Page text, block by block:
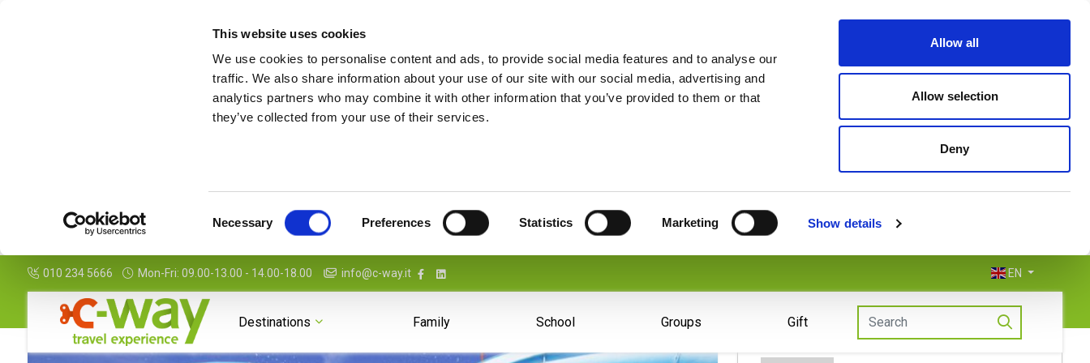
This website uses cookies
We use cookies to personalise content and ads, to provide social media features and to analyse our
traffic. We also share information about your use of our site with our social media, advertising and
analytics partners who may combine it with other information that you’ve provided to them or that
they’ve collected from your use of their services.
Necessary Preferences Statistics Marketing Show details
Allow all
Allow selection
Deny
010 234 5666 Mon-Fri: 09.00-13.00 - 14.00-18.00 info@c-way.it EN
Destinations Family School Groups Gift
Photogallery Map Features Package Details